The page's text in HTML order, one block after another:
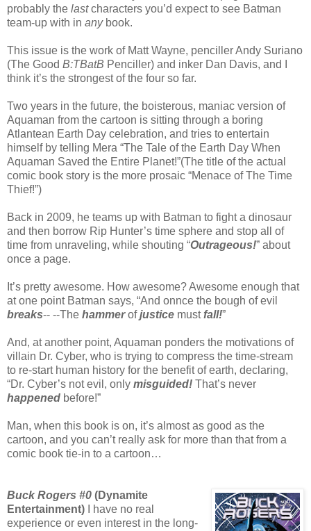
probably the lastcharacters you’d expect to see Batman
team-up with in anybook.
This issue is the work of Matt Wayne, penciller Andy Suriano
(The Good B:TBatB Penciller) and inker Dan Davis, and I
think it’s the strongest of the four so far.
Two years in the future, the boisterous, maniac version of
Aquaman from the cartoon is sitting through a boring
Atlantean Earth Day celebration, and tries to entertain
himself by telling Mera “The Tale of the Earth Day When
Aquaman Saved the Entire Planet!”(The title of the actual
comic book story is the more prosaic “Menace of The Time
Thief!”)
Back in 2009, he teams up with Batman to fight a dinosaur
and then borrow Rip Hunter’s time sphere and stop all of
time from unraveling, while shouting “Outrageous!” about
once a page.
It’s pretty awesome. How awesome? Awesome enough that
at one point Batman says, “And onnce the bough of evil
breaks-- --The hammerofjustice mustfall!”
And, at another point, Aquaman ponders the motivations of
villain Dr. Cyber, who is trying to compress the time-stream
to re-start human history for the benefit of earth, declaring,
“Dr. Cyber’s not evil, only misguided! That’s never
happened before!”
Man, when this book is on, it’s almost as good as the
cartoon, and you can’t really ask for more than that from a
comic book tie-in to a cartoon…
Buck Rogers #0 (Dynamite
Entertainment) I have no real
experience or even interest in the long-